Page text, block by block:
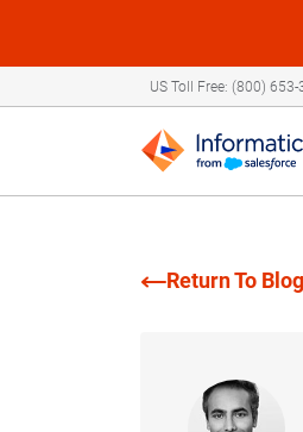
US Toll Free: (800) 653-
Return To Blog